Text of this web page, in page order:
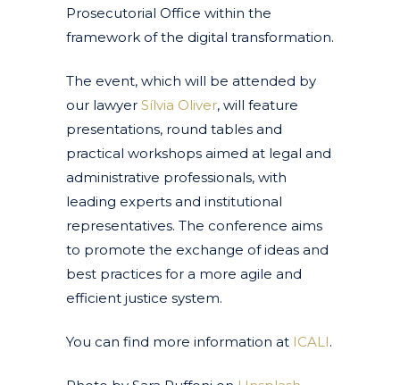
Prosecutorial Office within the
framework of the digital transformation.
The event, which will be attended by
our lawyer Sílvia Oliver, will feature
presentations, round tables and
practical workshops aimed at legal and
administrative professionals, with
leading experts and institutional
representatives. The conference aims
to promote the exchange of ideas and
best practices for a more agile and
efficient justice system.
You can find more information at ICALI.